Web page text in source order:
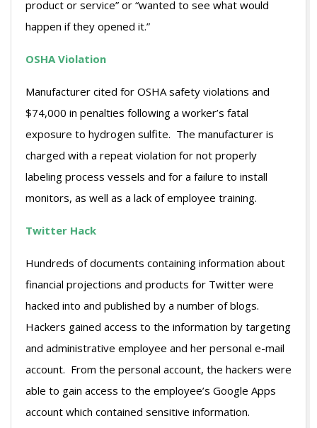
product or service” or “wanted to see what would
happen if they opened it.”
OSHA Violation
Manufacturer cited for OSHA safety violations and
$74,000 in penalties following a worker’s fatal
exposure to hydrogen sulfite. The manufacturer is
charged with a repeat violation for not properly
labeling process vessels and for a failure to install
monitors, as well as a lack of employee training.
Twitter Hack
Hundreds of documents containing information about
financial projections and products for Twitter were
hacked into and published by a number of blogs.
Hackers gained access to the information by targeting
and administrative employee and her personal e-mail
account. From the personal account, the hackers were
able to gain access to the employee’s Google Apps
account which contained sensitive information.